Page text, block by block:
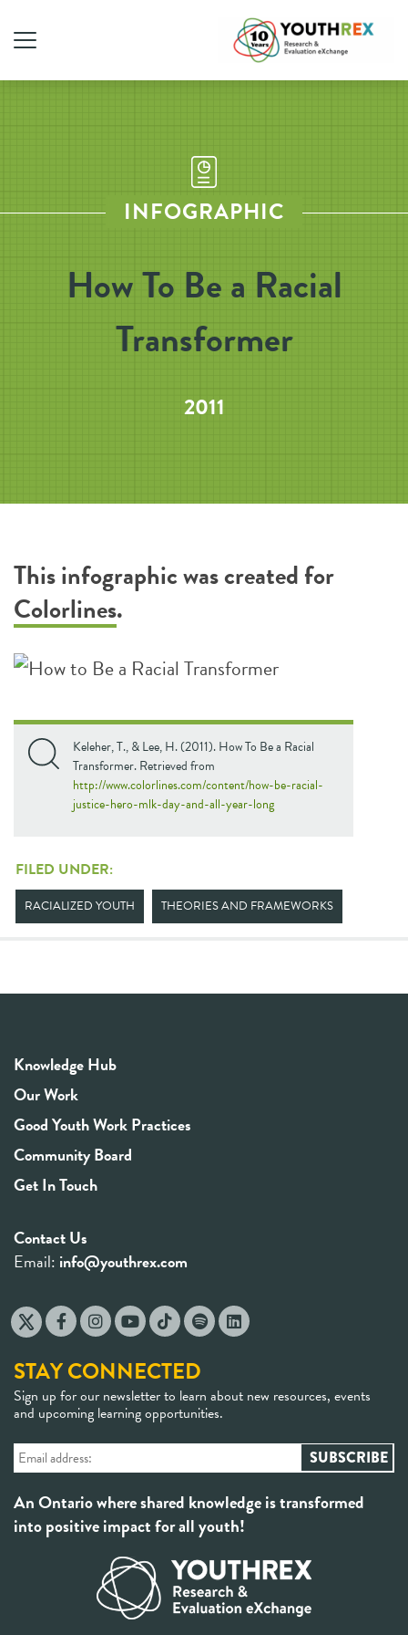
INFOGRAPHIC
How To Be a Racial
Transformer
2011
This infographic was created for
Colorlines.
Keleher, T., & Lee, H. (2011). How To Be a Racial
Transformer. Retrieved from
http://www.colorlines.com/content/how-be-racial-
justice-hero-mlk-day-and-all-year-long
FILED UNDER:
RACIALIZED YOUTH THEORIES AND FRAMEWORKS
Knowledge Hub
Our Work
Good Youth Work Practices
Community Board
Get In Touch
Contact Us
Email: info@youthrex.com
STAY CONNECTED
Sign up for our newsletter to learn about new resources, events
and upcoming learning opportunities.
An Ontario where shared knowledge is transformed
into positive impact for all youth!